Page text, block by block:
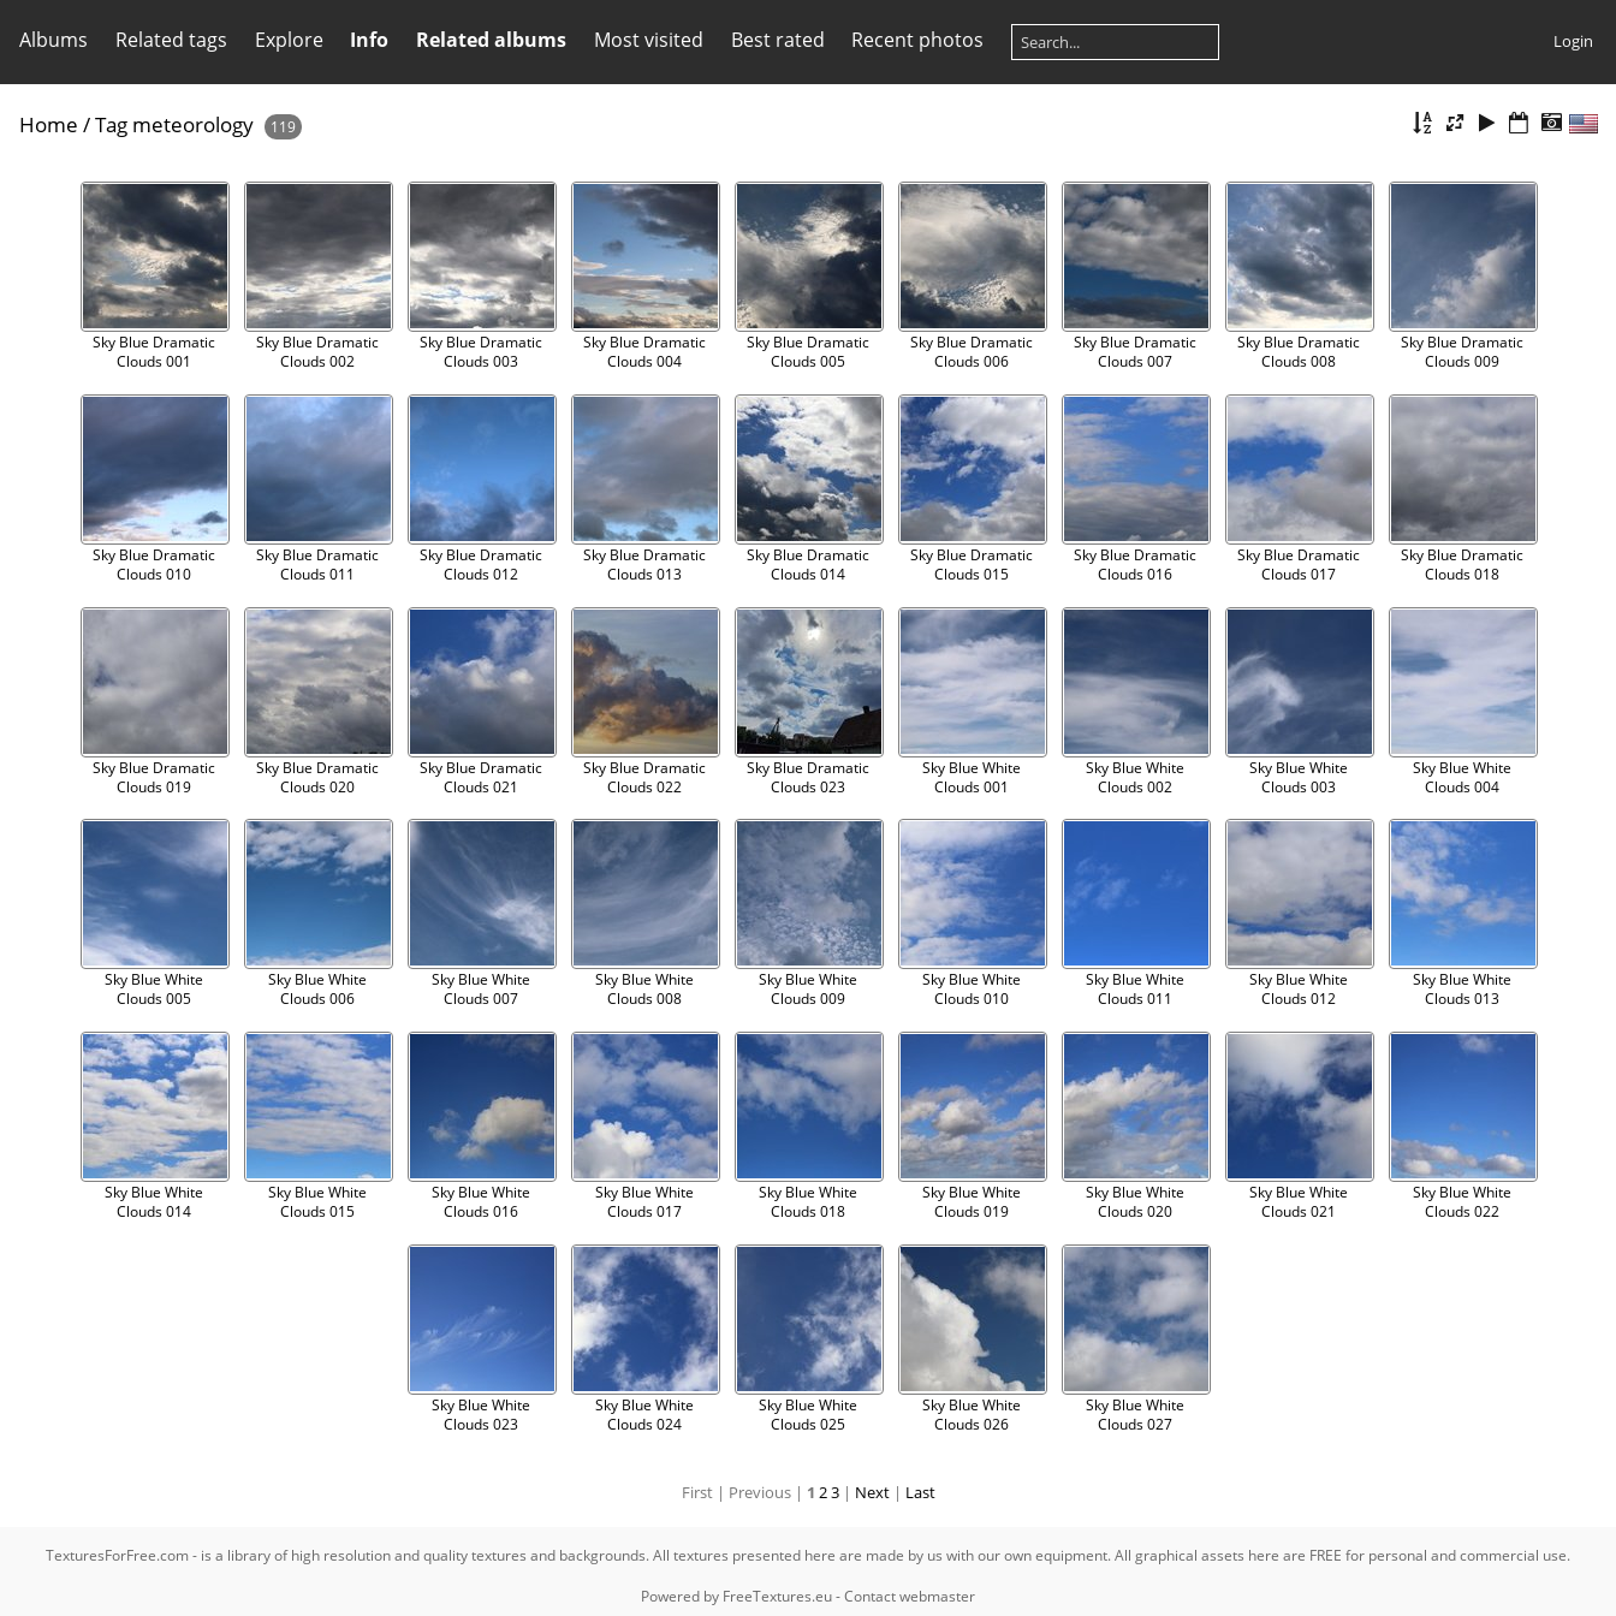
Albums Related tags Explore Info Related albums Most visited Best rated Recent photos Login
Home /Tag meteorology 119
Sky Blue Dramatic
Clouds 001
Sky Blue Dramatic
Clouds 002
Sky Blue Dramatic
Clouds 003
Sky Blue Dramatic
Clouds 004
Sky Blue Dramatic
Clouds 005
Sky Blue Dramatic
Clouds 006
Sky Blue Dramatic
Clouds 007
Sky Blue Dramatic
Clouds 008
Sky Blue Dramatic
Clouds 009
Sky Blue Dramatic
Clouds 010
Sky Blue Dramatic
Clouds 011
Sky Blue Dramatic
Clouds 012
Sky Blue Dramatic
Clouds 013
Sky Blue Dramatic
Clouds 014
Sky Blue Dramatic
Clouds 015
Sky Blue Dramatic
Clouds 016
Sky Blue Dramatic
Clouds 017
Sky Blue Dramatic
Clouds 018
Sky Blue Dramatic
Clouds 019
Sky Blue Dramatic
Clouds 020
Sky Blue Dramatic
Clouds 021
Sky Blue Dramatic
Clouds 022
Sky Blue Dramatic
Clouds 023
Sky Blue White
Clouds 001
Sky Blue White
Clouds 002
Sky Blue White
Clouds 003
Sky Blue White
Clouds 004
Sky Blue White
Clouds 005
Sky Blue White
Clouds 006
Sky Blue White
Clouds 007
Sky Blue White
Clouds 008
Sky Blue White
Clouds 009
Sky Blue White
Clouds 010
Sky Blue White
Clouds 011
Sky Blue White
Clouds 012
Sky Blue White
Clouds 013
Sky Blue White
Clouds 014
Sky Blue White
Clouds 015
Sky Blue White
Clouds 016
Sky Blue White
Clouds 017
Sky Blue White
Clouds 018
Sky Blue White
Clouds 019
Sky Blue White
Clouds 020
Sky Blue White
Clouds 021
Sky Blue White
Clouds 022
Sky Blue White
Clouds 023
Sky Blue White
Clouds 024
Sky Blue White
Clouds 025
Sky Blue White
Clouds 026
Sky Blue White
Clouds 027
First | Previous | 1 23 | Next | Last
TexturesForFree.com - is a library of high resolution and quality textures and backgrounds. All textures presented here are made by us with our own equipment. All graphical assets here are FREE for personal and commercial use.
Powered by FreeTextures.eu-Contact webmaster